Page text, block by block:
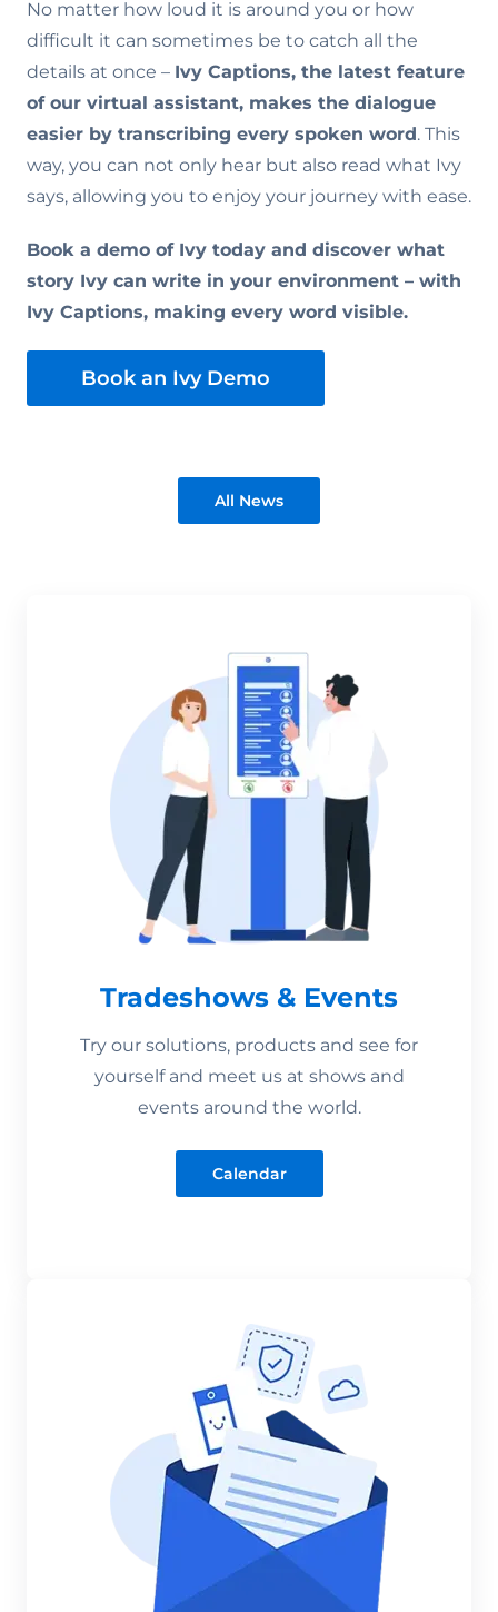
No matter how loud it is around you or how
difficult it can sometimes be to catch all the
details at once – Ivy Captions, the latest feature
of our virtual assistant, makes the dialogue
easier by transcribing every spoken word. This
way, you can not only hear but also read what Ivy
says, allowing you to enjoy your journey with ease.
Book a demo of Ivy today and discover what
story Ivy can write in your environment – with
Ivy Captions, making every word visible.
Book an Ivy Demo
All News
Tradeshows & Events
Try our solutions, products and see for
yourself and meet us at shows and
events around the world.
Calendar